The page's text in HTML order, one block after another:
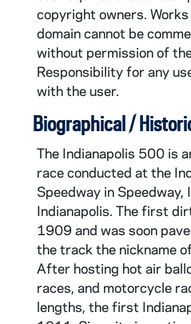
CAR610-1972:
CAR610-1973:
CAR610-1974:
CAR610-1976:
CAR610-1977:
CAR610-1978:
CAR610-1979:
CAR610-1980:
CAR610-1981:
CAR610-1982:
CAR610-1995:
copyright owners.
domain cannot be
without permission of
Responsibility for any
with the user.
Biographical /
The Indianapolis 500 is
race conducted at the
Speedway in Speedway,
Indianapolis. The first
1909 and was soon
the track the nickname
After hosting hot air
races, and motorcycle
lengths, the first